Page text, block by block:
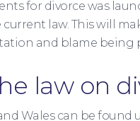
for divorce was
law. This will
and blame being
law on
Wales can be found